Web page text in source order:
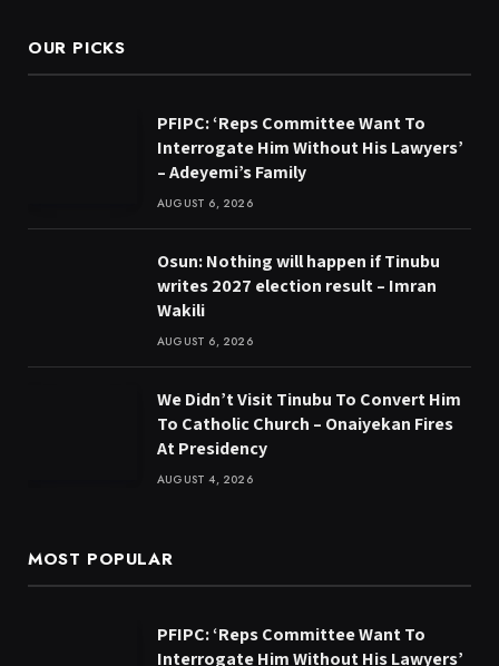
OUR PICKS
PFIPC: ‘Reps Committee Want To
Interrogate Him Without His Lawyers’
– Adeyemi’s Family
AUGUST 6, 2026
Osun: Nothing will happen if Tinubu
writes 2027 election result – Imran
Wakili
AUGUST 6, 2026
We Didn’t Visit Tinubu To Convert Him
To Catholic Church – Onaiyekan Fires
At Presidency
AUGUST 4, 2026
MOST POPULAR
PFIPC: ‘Reps Committee Want To
Interrogate Him Without His Lawyers’